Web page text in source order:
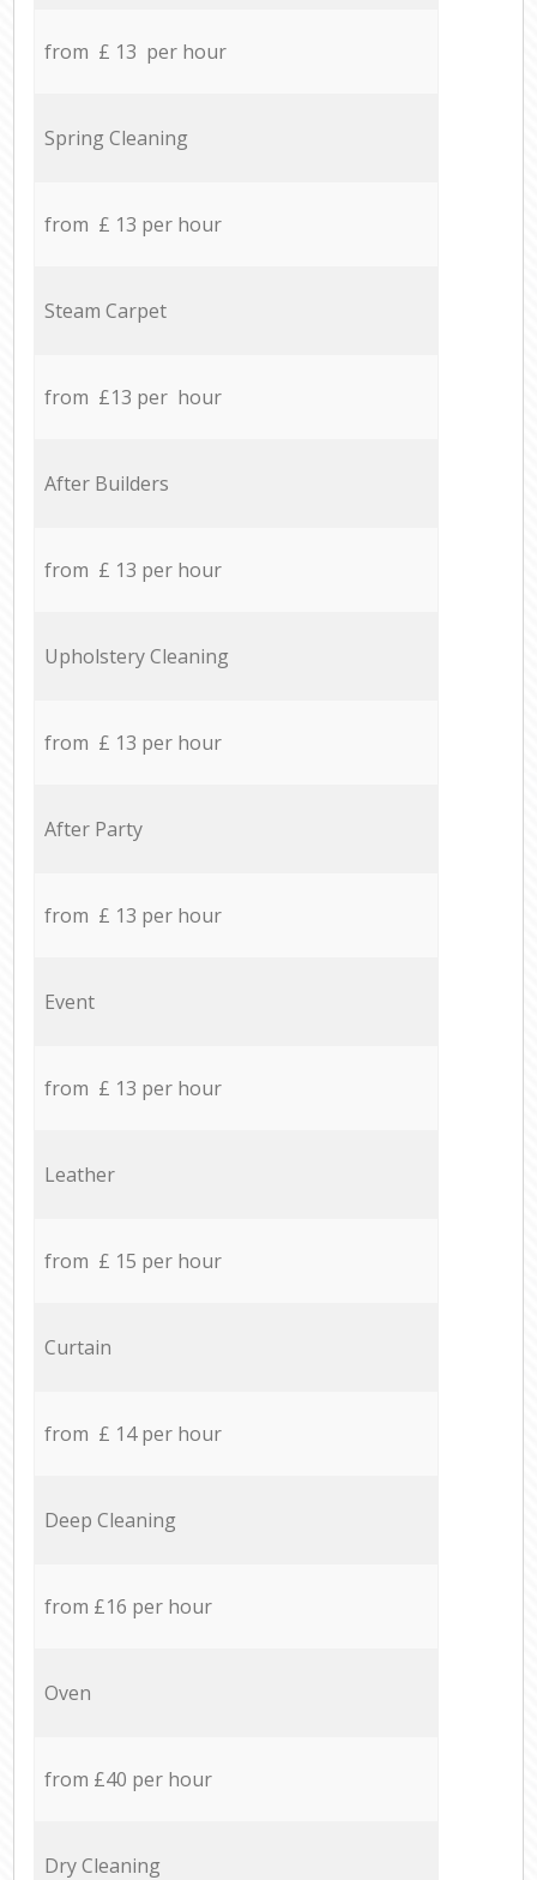
from £ 13 per hour
Spring Cleaning
from £ 13 per hour
Steam Carpet
from £13 per hour
After Builders
from £ 13 per hour
Upholstery Cleaning
from £ 13 per hour
After Party
from £ 13 per hour
Event
from £ 13 per hour
Leather
from £ 15 per hour
Curtain
from £ 14 per hour
Deep Cleaning
from £16 per hour
Oven
from £40 per hour
Dry Cleaning